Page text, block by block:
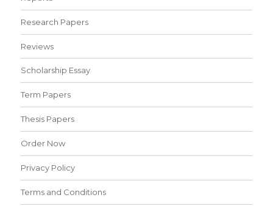
Research Papers
Reviews
Scholarship Essay
Term Papers
Thesis Papers
Order Now
Privacy Policy
Terms and Conditions